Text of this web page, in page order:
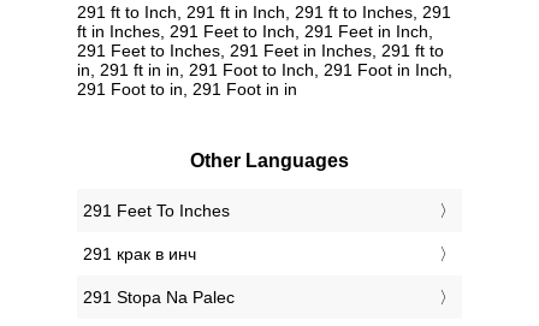
291 ft to Inch, 291 ft in Inch, 291 ft to Inches, 291
ft in Inches, 291 Feet to Inch, 291 Feet in Inch,
291 Feet to Inches, 291 Feet in Inches, 291 ft to
in, 291 ft in in, 291 Foot to Inch, 291 Foot in Inch,
291 Foot to in, 291 Foot in in
Other Languages
‎291 Feet To Inches
‎291 крак в инч
‎291 Stopa Na Palec